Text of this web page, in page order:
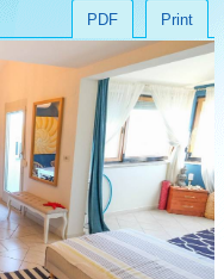
Print
PDF